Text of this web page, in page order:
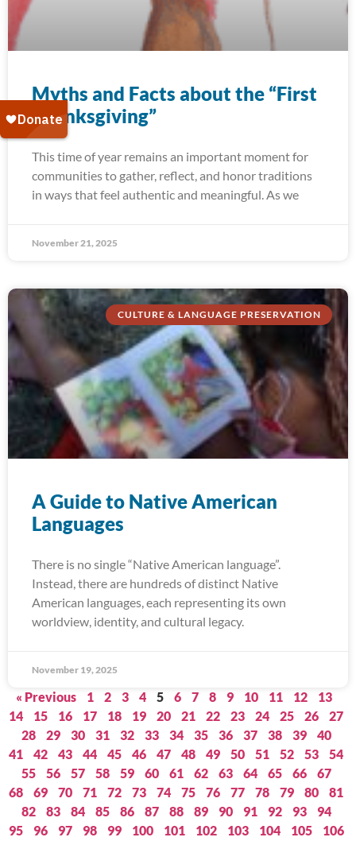
Myths and Facts about the “First
Thanksgiving”
This time of year remains an important moment for
communities to gather, reflect, and honor traditions
in ways that feel authentic and meaningful. As we
November 21, 2025
CULTURE & LANGUAGE PRESERVATION
A Guide to Native American
Languages
There is no single “Native American language”.
Instead, there are hundreds of distinct Native
American languages, each representing its own
worldview, identity, and cultural legacy.
November 19, 2025
« Previous 1 2 3 4 5 6 7 8 9 10 11 12
13
14
15 16 17 18 19 20 21 22 23 24 25 26
27
28
29 30 31 32 33 34 35 36 37 38 39
40
41
42 43 44 45 46 47 48 49 50 51 52 53
54
55
56 57 58 59 60 61 62 63 64 65 66
67
68
69 70 71 72 73 74 75 76 77 78 79 80
81
82
83 84 85 86 87 88 89 90 91 92 93
94
95
96 97 98 99 100 101 102 103 104 105
106